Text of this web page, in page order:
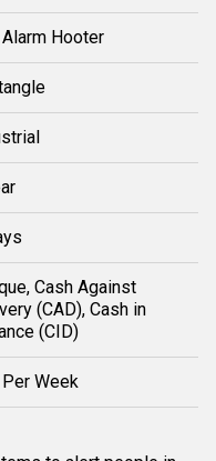
Hooter
Cash Against
(CAD), Cash in
(CID)
Week